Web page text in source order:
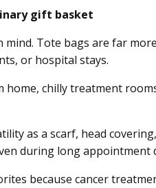
gift basket
mind. Tote bags are far
or hospital stays.
home, chilly treatment
as a scarf, head
during long appointment
because cancer